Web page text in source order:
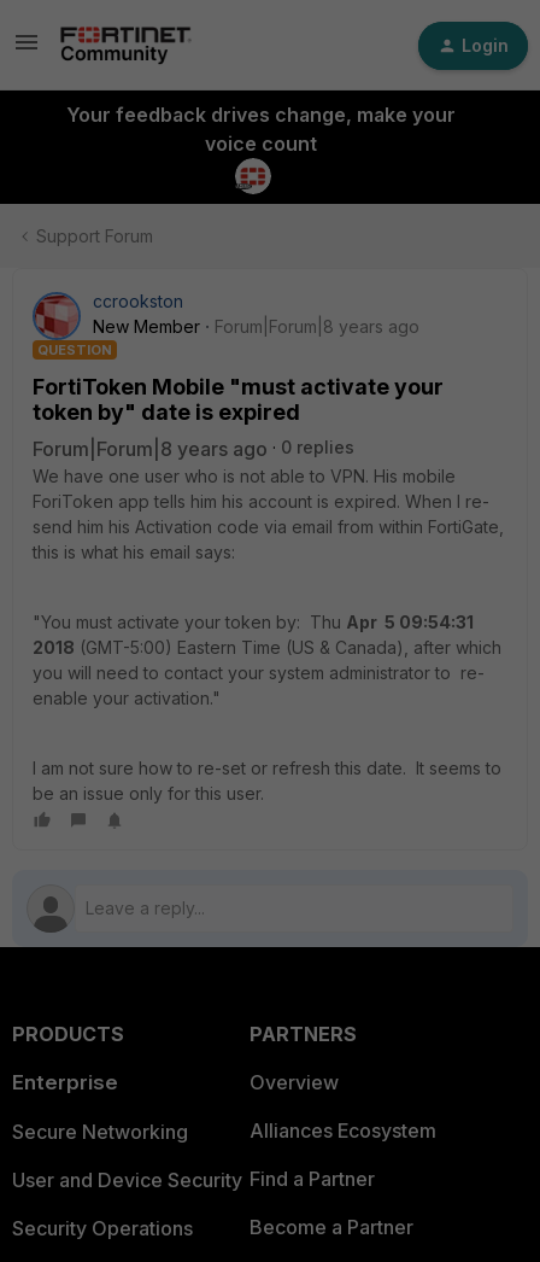
Login
Your feedback drives change, make your
voice count
Support Forum
ccrookston
New Member
Forum|Forum|8 years ago
QUESTION
FortiToken Mobile "must activate your
token by" date is expired
Forum|Forum|8 years ago
0 replies
We have one user who is not able to VPN. His mobile
ForiToken app tells him his account is expired. When I re-
send him his Activation code via email from within FortiGate,
this is what his email says:
"You must activate your token by: Thu Apr 5 09:54:31
2018 (GMT-5:00) Eastern Time (US & Canada), after which
you will need to contact your system administrator to re-
enable your activation."
I am not sure how to re-set or refresh this date. It seems to
be an issue only for this user.
PRODUCTS
Enterprise
Secure Networking
User and Device Security
Security Operations
PARTNERS
Overview
Alliances Ecosystem
Find a Partner
Become a Partner